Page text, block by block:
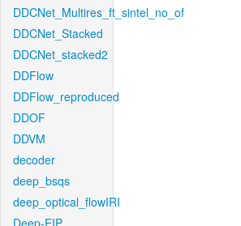
DDCNet_Multires_ft_sintel_no_of
DDCNet_Stacked
DDCNet_stacked2
DDFlow
DDFlow_reproduced
DDOF
DDVM
decoder
deep_bsqs
deep_optical_flowIRI
Deep-EIP